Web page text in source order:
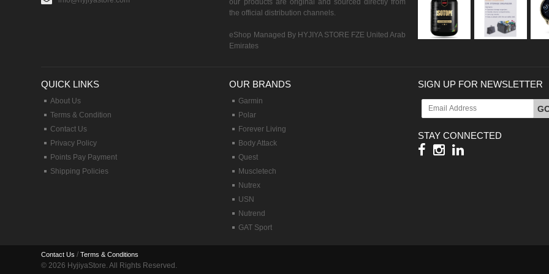
our products are original and sourced directly from
the official distribution channels.
eShop Managed By HYJIYA STORE FZE United Arab
Emirates
QUICK LINKS
About Us
Terms & Condition
Contact Us
Privacy Policy
Points Pay Payment
Shipping Policies
OUR BRANDS
Garmin
Polar
Forever Living
Body Attack
Quest
Muscletech
Nutrex
USN
Nutrend
GAT Sport
SIGN UP FOR NEWSLETTER
STAY CONNECTED
Contact Us /Terms & Conditions
© 2026 HyjiyaStore. All Rights Reserved.